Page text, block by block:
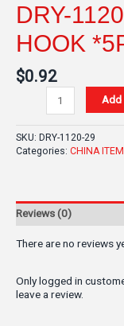
DRY-
HOOK
$0.92
Add
SKU: DRY-1120-29
Categories: CHINA
Reviews (0)
There are no reviews
Only logged in
leave a review.